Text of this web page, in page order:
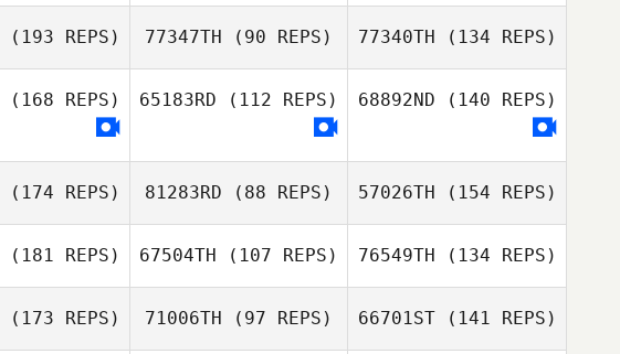
(193 REPS) 77347TH (90 REPS) 77340TH (134 REPS)
(168 REPS) 65183RD (112 REPS) 68892ND (140 REPS)
(174 REPS) 81283RD (88 REPS) 57026TH (154 REPS)
(181 REPS) 67504TH (107 REPS) 76549TH (134 REPS)
(173 REPS) 71006TH (97 REPS) 66701ST(141 REPS)